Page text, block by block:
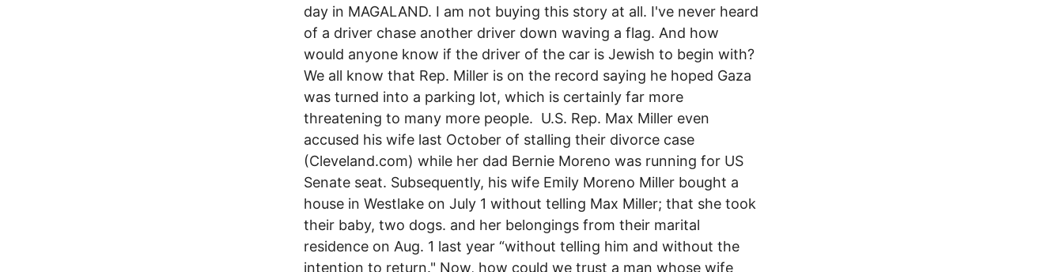
day in MAGALAND. I am not buying this story at all. I've never heard
of a driver chase another driver down waving a flag. And how
would anyone know if the driver of the car is Jewish to begin with?
We all know that Rep. Miller is on the record saying he hoped Gaza
was turned into a parking lot, which is certainly far more
threatening to many more people. U.S. Rep. Max Miller even
accused his wife last October of stalling their divorce case
(Cleveland.com) while her dad Bernie Moreno was running for US
Senate seat. Subsequently, his wife Emily Moreno Miller bought a
house in Westlake on July 1 without telling Max Miller; that she took
their baby, two dogs. and her belongings from their marital
residence on Aug. 1 last year “without telling him and without the
intention to return." Now, how could we trust a man whose wife